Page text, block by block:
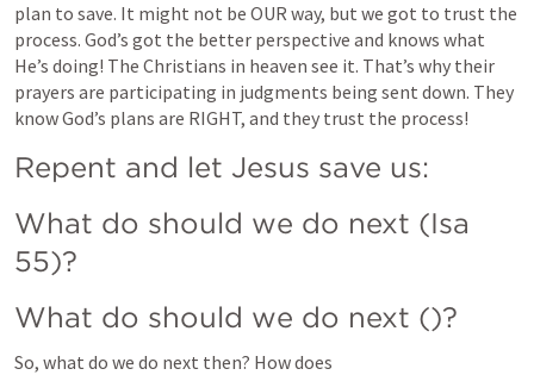
plan to save. It might not be OUR way, but we got to trust the
process. God’s got the better perspective and knows what
He’s doing! The Christians in heaven see it. That’s why their
prayers are participating in judgments being sent down. They
know God’s plans are RIGHT, and they trust the process!
Repent and let Jesus save us:
What do should we do next (Isa
55)?
What do should we do next ()?
So, what do we do next then? How does